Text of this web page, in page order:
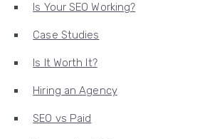
Is Your SEO Working?
Case Studies
Is It Worth It?
Hiring an Agency
SEO vs Paid